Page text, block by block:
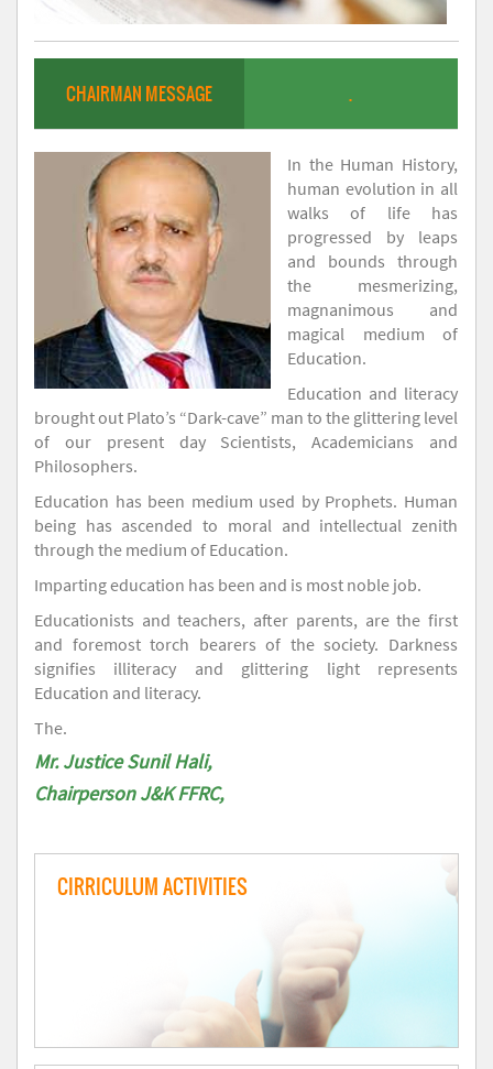
CHAIRMAN MESSAGE .
In the Human History,
human evolution in all
walks of life has
progressed by leaps
and bounds through
the mesmerizing,
magnanimous and
magical medium of
Education.
Education and literacy
brought out Plato’s “Dark-cave” man to the glittering level
of our present day Scientists, Academicians and
Philosophers.
Education has been medium used by Prophets. Human
being has ascended to moral and intellectual zenith
through the medium of Education.
Imparting education has been and is most noble job.
Educationists and teachers, after parents, are the first
and foremost torch bearers of the society. Darkness
signifies illiteracy and glittering light represents
Education and literacy.
The.
Mr. Justice Sunil Hali,
Chairperson J&K FFRC,
CIRRICULUM ACTIVITIES